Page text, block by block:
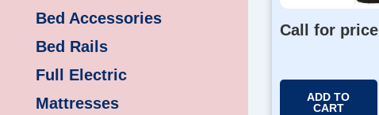
Bed Accessories
Bed Rails
Full Electric
Mattresses
Call for price
ADD TO
CART